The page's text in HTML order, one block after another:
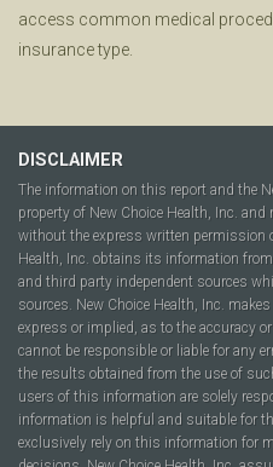
access common medical
insurance type.
DISCLAIMER
The information on this report and the
property of New Choice Health, Inc.
without the express written permission
Health, Inc. obtains its information
and third party independent sources
sources. New Choice Health, Inc.
express or implied, as to the accuracy
cannot be responsible or liable for any
the results obtained from the use of
users of this information are solely
information is helpful and suitable for
exclusively rely on this information for